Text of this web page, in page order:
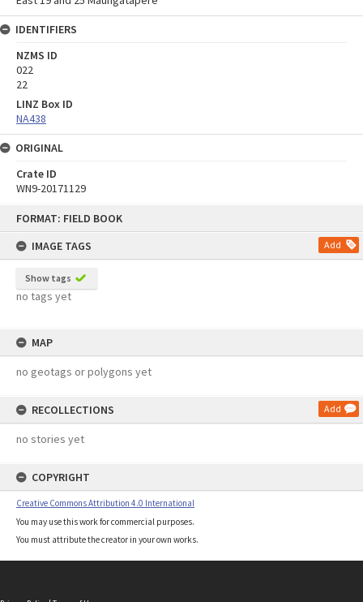
FORMAT: FIELD BOOK
IMAGE TAGS
Add
Show tags
no tags yet
MAP
no geotags or polygons yet
RECOLLECTIONS Add
no stories yet
COPYRIGHT
Creative Commons Attribution 4.0 International
You may use this work for commercial purposes.
You must attribute the creator in your own works.
IDENTIFIERS
NZMS ID
022
22
LINZ Box ID
NA438
ORIGINAL
Crate ID
WN9-20171129